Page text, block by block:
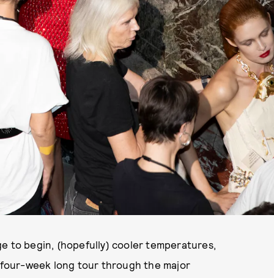
to begin, (hopefully) cooler temperatures,
week long tour through the major